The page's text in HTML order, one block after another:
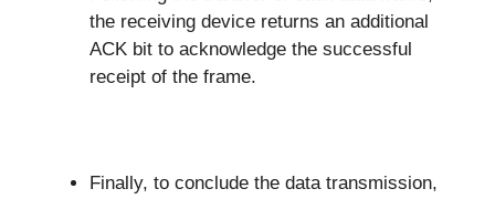
the receiving device returns an additional
ACK bit to acknowledge the successful
receipt of the frame.
Finally, to conclude the data transmission,